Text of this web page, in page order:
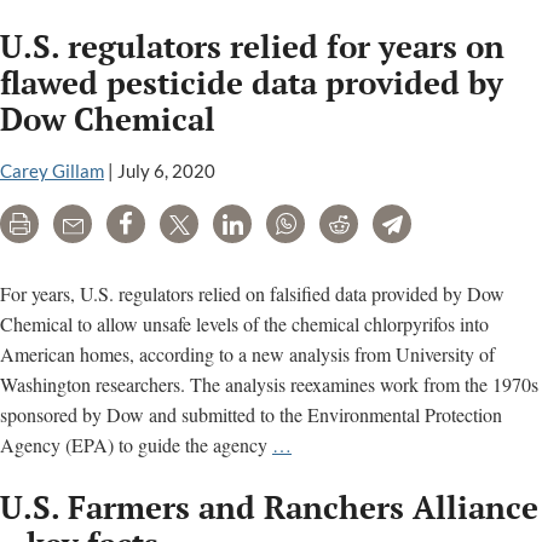
Analysis
from
the
U.S. regulators relied for years on
flawed pesticide data provided by
Dow Chemical
Carey Gillam | July 6, 2020
Print Email Share Tweet LinkedInWhatsAppRedditTelegram
For years, U.S. regulators relied on falsified data provided by Dow
Chemical to allow unsafe levels of the chemical chlorpyrifos into
American homes, according to a new analysis from University of
Washington researchers. The analysis reexamines work from the 1970s
sponsored by Dow and submitted to the Environmental Protection
Agency (EPA) to guide the agency …
relied
U.S. Farmers and Ranchers Alliance